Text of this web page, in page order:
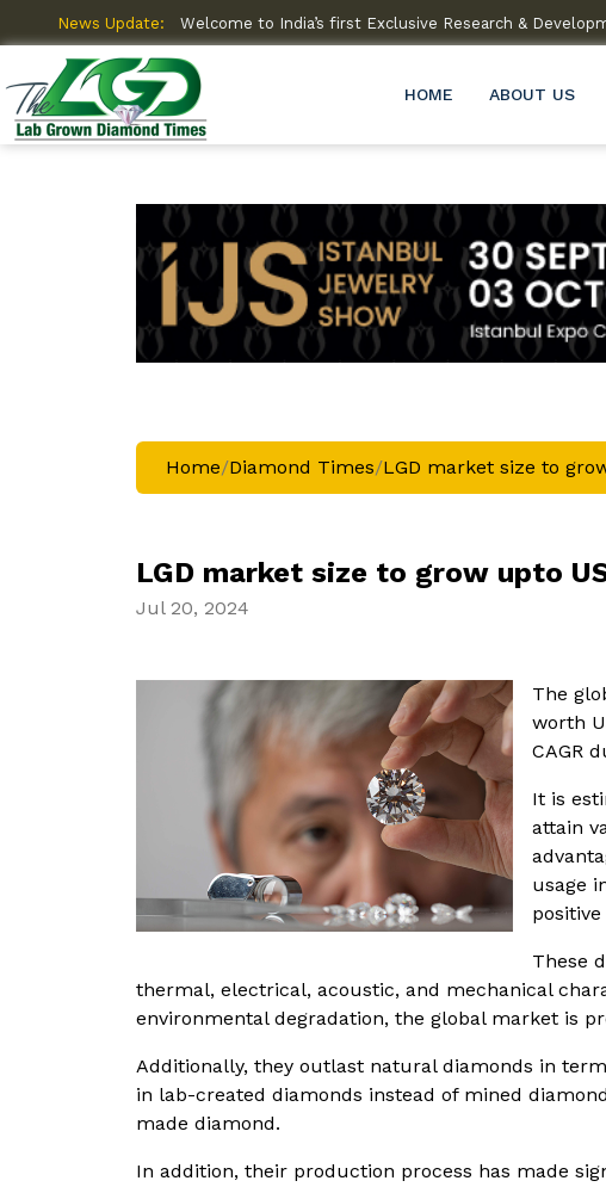
News Update:
(R&D) Welcome to India’s first Exclusive Research &
HOME ABOUT US
Home/Diamond Times/LGD market size to
LGD market size to grow upto
Jul 20, 2024
The
worth
CAGR
It is
attain
usage
These
thermal, electrical, acoustic, and mechanical
environmental degradation, the global market is
Additionally, they outlast natural diamonds in
in lab-created diamonds instead of mined
made diamond.
In addition, their production process has made